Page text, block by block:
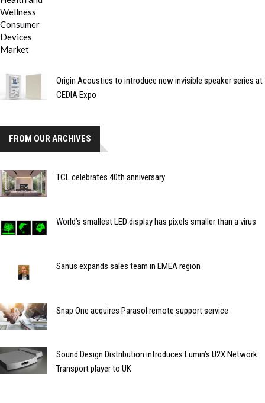
Origin Acoustics to introduce new invisible speaker series at
CEDIA Expo
FROM OUR ARCHIVES
TCL celebrates 40th anniversary
World’s smallest LED display has pixels smaller than a virus
Sanus expands sales team in EMEA region
Snap One acquires Parasol remote support service
Sound Design Distribution introduces Lumin’s U2X Network
Transport player to UK